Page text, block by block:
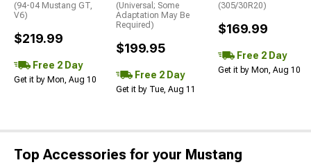
(94-04 Mustang GT,
V6)
$219.99
Free 2 Day
Get it by Mon, Aug 10
(Universal; Some
Adaptation May Be
Required)
$199.95
Free 2 Day
Get it by Tue, Aug 11
(305/30R20)
$169.99
Free 2 Day
Get it by Mon, Aug 10
Top Accessories for your Mustang